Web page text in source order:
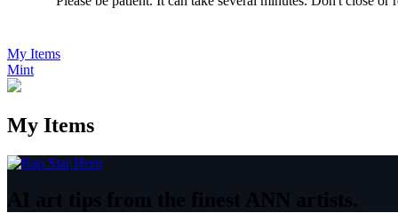
My Items
Mint
My Items
AI art tips from the finest ANN artists.